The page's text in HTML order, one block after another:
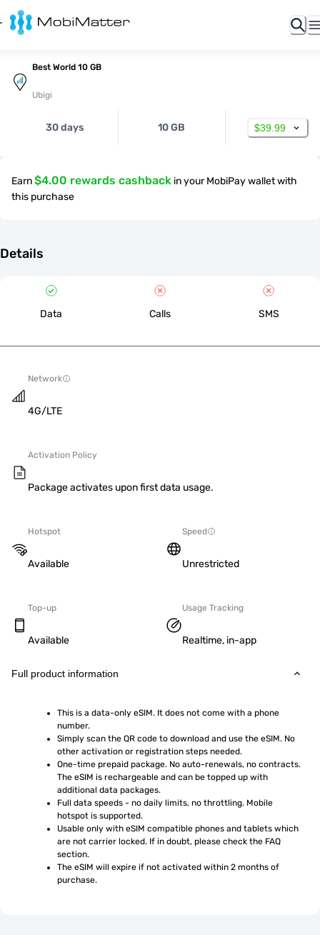
Best World 10 GB
Ubigi
30 days 10 GB $39.99
Earn$4.00 rewards cashback in your MobiPay wallet with
this purchase
Details
Data Calls SMS
Network
4G/LTE
Activation Policy
Package activates upon first data usage.
Hotspot
Available
Speed
Unrestricted
Top-up
Available
Usage Tracking
Realtime, in-app
Full product information
This is a data-only eSIM. It does not come with a phone
number.
Simply scan the QR code to download and use the eSIM. No
other activation or registration steps needed.
One-time prepaid package. No auto-renewals, no contracts.
The eSIM is rechargeable and can be topped up with
additional data packages.
Full data speeds - no daily limits, no throttling. Mobile
hotspot is supported.
Usable only with eSIM compatible phones and tablets which
are not carrier locked. If in doubt, please check the FAQ
section.
The eSIM will expire if not activated within 2 months of
purchase.